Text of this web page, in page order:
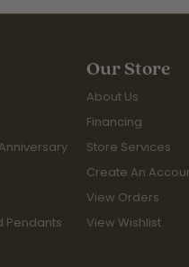
Pendants
Our Store
About Us
Financing
Store Services
Create An
View Orders
View Wishlist